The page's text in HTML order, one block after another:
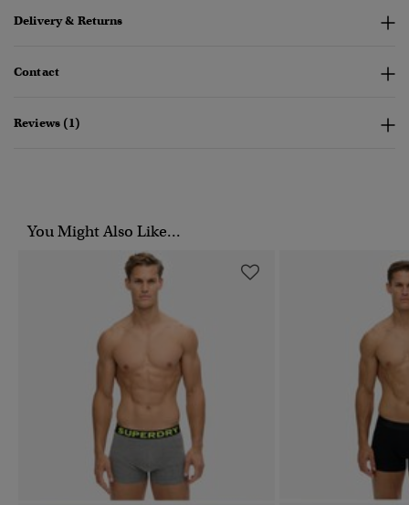
Delivery & Returns
Contact
Reviews (1)
You Might Also Like...